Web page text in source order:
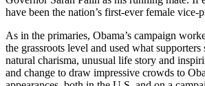
have been the nation’s first-ever female vice-
As in the primaries, Obama’s campaign
the grassroots level and used what supporters
natural charisma, unusual life story and
and change to draw impressive crowds to